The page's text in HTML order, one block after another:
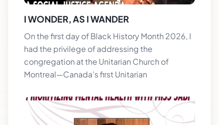
I WONDER, AS I WANDER
On the first day of Black History Month 2026, I
had the privilege of addressing the
congregation at the Unitarian Church of
Montreal—Canada’s first Unitarian